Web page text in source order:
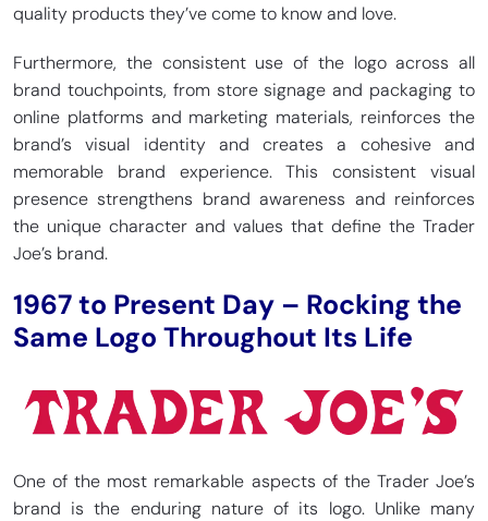
quality products they’ve come to know and love.
Furthermore, the consistent use of the logo across all
brand touchpoints, from store signage and packaging to
online platforms and marketing materials, reinforces the
brand’s visual identity and creates a cohesive and
memorable brand experience. This consistent visual
presence strengthens brand awareness and reinforces
the unique character and values that define the Trader
Joe’s brand.
1967 to Present Day – Rocking the
Same Logo Throughout Its Life
One of the most remarkable aspects of the Trader Joe’s
brand is the enduring nature of its logo. Unlike many